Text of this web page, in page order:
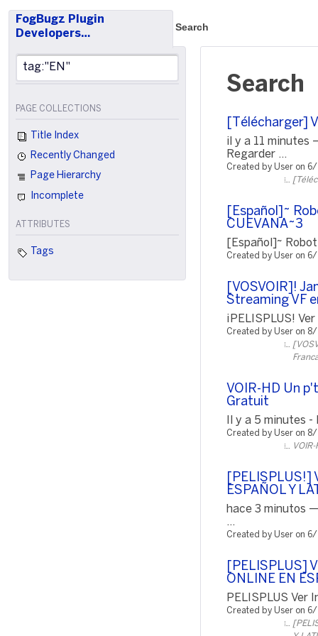
FogBugz Plugin
Developers…
Search
PAGE COLLECTIONS
Title Index
Recently Changed
Page Hierarchy
Incomplete
ATTRIBUTES
Tags
Search
[Télécharger]
il y a 11 minutes
Regarder ...
Created by User on
[Español]~
CUEVANA~3
[Español]~
Created by User on
[VOSVOIR]!
Streaming VF
¡PELISPLUS!
Created by User on
VOIR-HD Un
Gratuit
Il y a 5 minutes
Created by User on
[PELISPLUS!]
ESPAÑOL Y
hace 3 minutos
...
Created by User on
[PELISPLUS]
ONLINE EN
PELISPLUS Ver
Created by User on